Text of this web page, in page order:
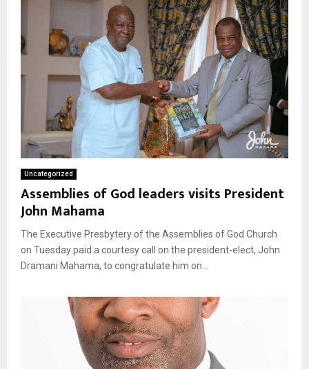
Uncategorized
Assemblies of God leaders visits President
John Mahama
The Executive Presbytery of the Assemblies of God Church
on Tuesday paid a courtesy call on the president-elect, John
Dramani Mahama, to congratulate him on...